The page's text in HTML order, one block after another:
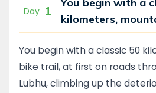
world of wooded slopes,
temples and the views
the principal peaks of the
from Makalu to the
some excellent, easy to
single track riding along
Day 1
You begin with a
kilometers,
You begin with a classic 50
bike trail, at first on roads
Lubhu, climbing up the